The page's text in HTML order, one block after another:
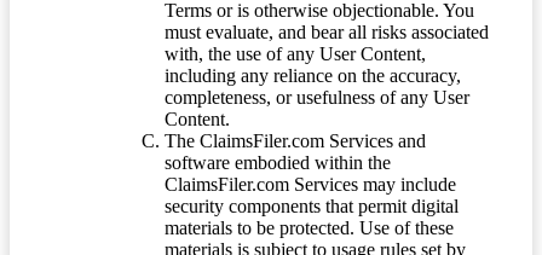
Terms or is otherwise objectionable. You
must evaluate, and bear all risks associated
with, the use of any User Content,
including any reliance on the accuracy,
completeness, or usefulness of any User
Content.
The ClaimsFiler.com Services and
software embodied within the
ClaimsFiler.com Services may include
security components that permit digital
materials to be protected. Use of these
materials is subject to usage rules set by